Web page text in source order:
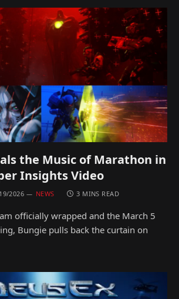
the Music of Marathon in
Insights Video
2026 NEWS 3 MINS READ
officially wrapped and the March 5
Bungie pulls back the curtain on